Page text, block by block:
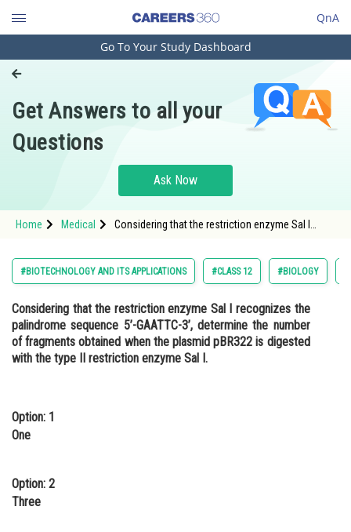
QnA
Engineering and Architecture
Pharmacy
Hospitality and Tourism
Study Abroad
Arts, Commerce & Sciences
Administration
Learn
Journalism
Go To Your Study Dashboard
Get Answers to all your
Questions
Ask Now
Home Medical
Considering that the restriction enzyme Sal I
when the plasmid pBR
#BIOTECHNOLOGY AND ITS APPLICATIONS #CLASS 12 #BIOLOGY
Considering that the restriction enzyme Sal I recognizes the
palindrome sequence 5’-GAATTC-3’, determine the number
of fragments obtained when the plasmid pBR322 is digested
with the type II restriction enzyme Sal I.
Option: 1
One
Option: 2
Three